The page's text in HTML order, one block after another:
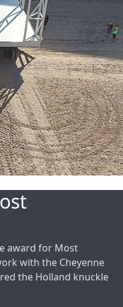
award for Most
with the Cheyenne
the Holland knuckle